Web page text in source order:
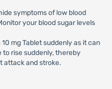
symptoms of low blood
your blood sugar levels
mg Tablet suddenly as it can
to rise suddenly, thereby
attack and stroke.